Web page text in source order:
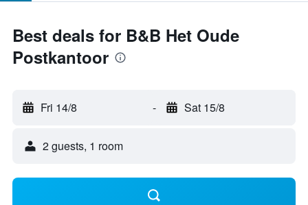
Best deals for B&B Het Oude
Postkantoor
Fri 14/8 - Sat 15/8
2 guests, 1 room